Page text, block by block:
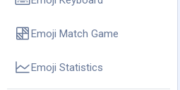
Emoji Match Game
Emoji Statistics